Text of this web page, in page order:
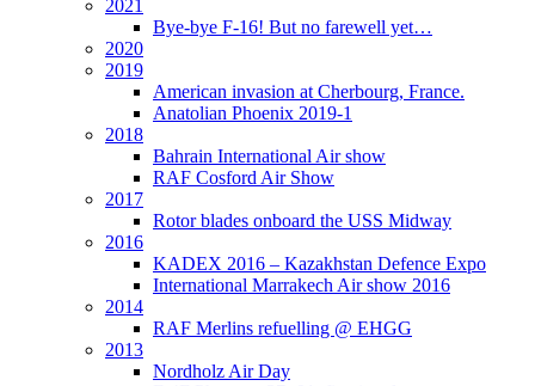
2021
Bye-bye F-16! But no farewell yet…
2020
2019
American invasion at Cherbourg, France.
Anatolian Phoenix 2019-1
2018
Bahrain International Air show
RAF Cosford Air Show
2017
Rotor blades onboard the USS Midway
2016
KADEX 2016 – Kazakhstan Defence Expo
International Marrakech Air show 2016
2014
RAF Merlins refuelling @ EHGG
2013
Nordholz Air Day